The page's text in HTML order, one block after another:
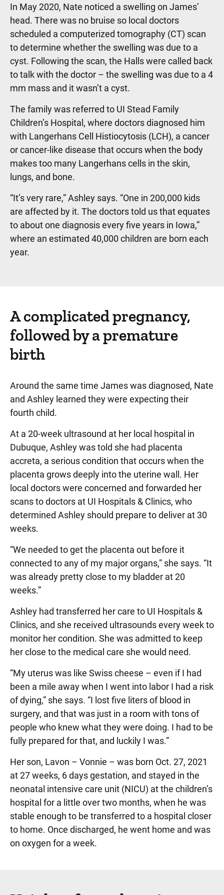
In May 2020, Nate noticed a swelling on James’
head. There was no bruise so local doctors
scheduled a computerized tomography (CT) scan
to determine whether the swelling was due to a
cyst. Following the scan, the Halls were called back
to talk with the doctor – the swelling was due to a 4
mm mass and it wasn’t a cyst.
The family was referred to UI Stead Family
Children’s Hospital, where doctors diagnosed him
with Langerhans Cell Histiocytosis (LCH), a cancer
or cancer-like disease that occurs when the body
makes too many Langerhans cells in the skin,
lungs, and bone.
“It’s very rare,” Ashley says. “One in 200,000 kids
are affected by it. The doctors told us that equates
to about one diagnosis every five years in Iowa,”
where an estimated 40,000 children are born each
year.
A complicated pregnancy,
followed by a premature
birth
Around the same time James was diagnosed, Nate
and Ashley learned they were expecting their
fourth child.
At a 20-week ultrasound at her local hospital in
Dubuque, Ashley was told she had placenta
accreta, a serious condition that occurs when the
placenta grows deeply into the uterine wall. Her
local doctors were concerned and forwarded her
scans to doctors at UI Hospitals & Clinics, who
determined Ashley should prepare to deliver at 30
weeks.
“We needed to get the placenta out before it
connected to any of my major organs,” she says. “It
was already pretty close to my bladder at 20
weeks.”
Ashley had transferred her care to UI Hospitals &
Clinics, and she received ultrasounds every week to
monitor her condition. She was admitted to keep
her close to the medical care she would need.
“My uterus was like Swiss cheese – even if I had
been a mile away when I went into labor I had a risk
of dying,” she says. “I lost five liters of blood in
surgery, and that was just in a room with tons of
people who knew what they were doing. I had to be
fully prepared for that, and luckily I was.”
Her son, Lavon – Vonnie – was born Oct. 27, 2021
at 27 weeks, 6 days gestation, and stayed in the
neonatal intensive care unit (NICU) at the children’s
hospital for a little over two months, when he was
stable enough to be transferred to a hospital closer
to home. Once discharged, he went home and was
on oxygen for a week.